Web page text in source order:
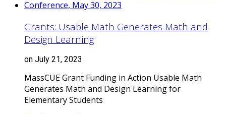
Grants: Usable Math Generates Math and
Design Learning
on July 21, 2023
MassCUE Grant Funding in Action Usable Math
Generates Math and Design Learning for
Elementary Students